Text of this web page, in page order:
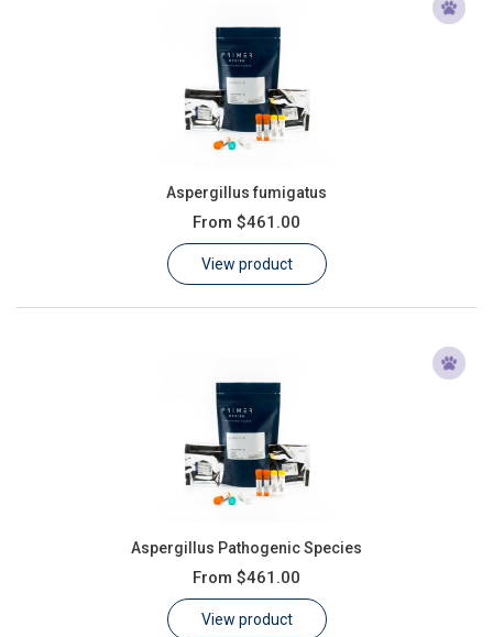
Aspergillus fumigatus
From $461.00
View product
Aspergillus Pathogenic Species
From $461.00
View product